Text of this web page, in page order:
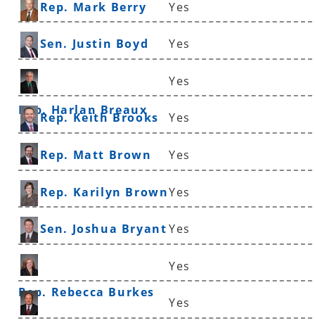
Rep. Mark Berry Yes
Sen. Justin Boyd Yes
Rep. Harlan Breaux
Yes
Rep. Keith Brooks Yes
Rep. Matt Brown Yes
Rep. Karilyn BrownYes
Sen. Joshua BryantYes
Rep. Rebecca Burkes
Yes
Yes